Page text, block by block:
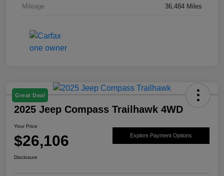
Mileage 36,484 Miles
Great Deal
2025 Jeep Compass Trailhawk 4WD
Your Price
$26,106 Explore Payment Options
Disclosure